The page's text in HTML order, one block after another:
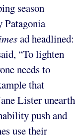
season
Patagonia
ad headlined:
“To lighten
needs to
that
Lister unearth
push and
use their